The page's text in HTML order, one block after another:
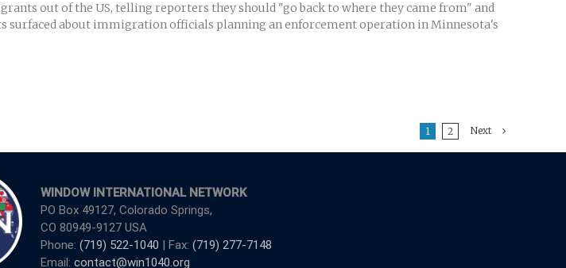
out of the US, telling reporters they should "go back to where they came from" and
surfaced about immigration officials planning an enforcement operation in Minnesota's
1 2 Next
WINDOW INTERNATIONAL NETWORK
PO Box 49127, Colorado Springs,
CO 80949-9127 USA
Phone: (719) 522-1040 | Fax: (719) 277-7148
Email: contact@win1040.org